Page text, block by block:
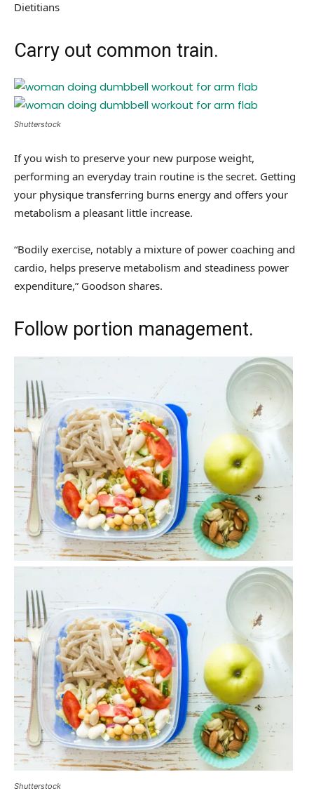
Dietitians
Carry out common train.
Shutterstock
If you wish to preserve your new purpose weight,
performing an everyday train routine is the secret. Getting
your physique transferring burns energy and offers your
metabolism a pleasant little increase.
“Bodily exercise, notably a mixture of power coaching and
cardio, helps preserve metabolism and steadiness power
expenditure,” Goodson shares.
Follow portion management.
Shutterstock